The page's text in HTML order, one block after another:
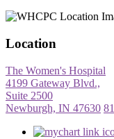
Location
The Women's Hospital
4199 Gateway Blvd.,
Suite 2500
Newburgh, IN 47630